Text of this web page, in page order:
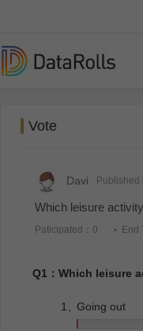
Vote
Davi Published
Which leisure
Paticipated：0 End
Q1：Which leisure
1、Going out